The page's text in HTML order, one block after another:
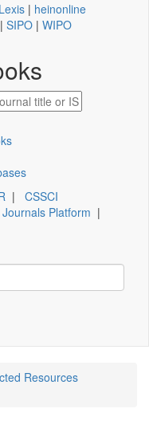
Lexis | heinonline
| SIPO | WIPO
| CSSCI
Journals Platform |
Resources